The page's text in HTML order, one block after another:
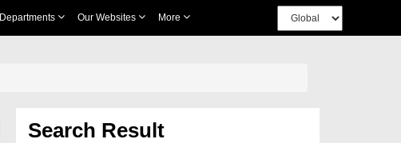
Departments Our Websites More
Search Result